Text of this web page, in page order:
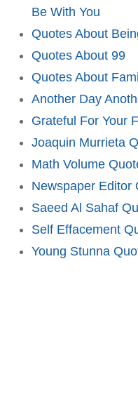
Be With You
Quotes About
Quotes About 99
Quotes About
Another Day
Grateful For Your
Joaquin Murrieta
Math Volume
Newspaper Editor
Saeed Al Sahaf
Self Effacement
Young Stunna